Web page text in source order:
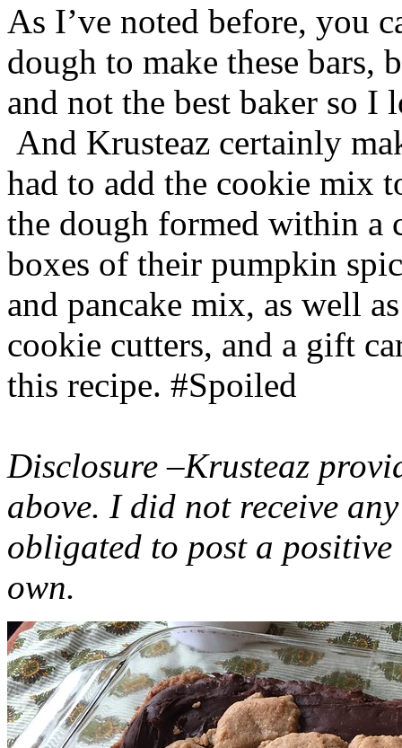
As I’ve noted before, you
dough to make these bars,
and not the best baker so
And Krusteaz certainly
had to add the cookie mix
the dough formed within a
boxes of their pumpkin
and pancake mix, as well
cookie cutters, and a gift
this recipe. #Spoiled
Disclosure –Krusteaz
above. I did not receive
obligated to post a
own.